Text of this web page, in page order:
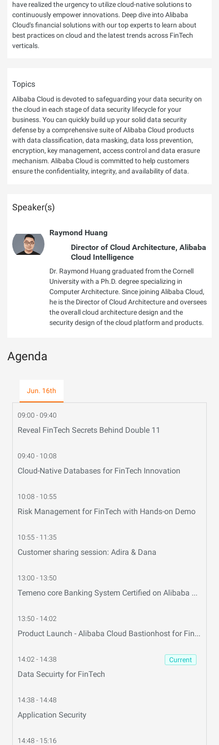
have realized the urgency to utilize cloud-native solutions to
continuously empower innovations. Deep dive into Alibaba
Cloud's financial solutions with our top experts to learn about
best practices on cloud and the latest trends across FinTech
verticals.
Topics
Alibaba Cloud is devoted to safeguarding your data security on
the cloud in each stage of data security lifecycle for your
business. You can quickly build up your solid data security
defense by a comprehensive suite of Alibaba Cloud products
with data classification, data masking, data loss prevention,
encryption, key management, access control and data erasure
mechanism. Alibaba Cloud is committed to help customers
ensure the confidentiality, integrity, and availability of data.
Speaker(s)
Raymond Huang
Director of Cloud Architecture, Alibaba
Cloud Intelligence
Dr. Raymond Huang graduated from the Cornell
University with a Ph.D. degree specializing in
Computer Architecture. Since joining Alibaba Cloud,
he is the Director of Cloud Architecture and oversees
the overall cloud architecture design and the
security design of the cloud platform and products.
Agenda
Jun. 16th
09:00 - 09:40
Reveal FinTech Secrets Behind Double 11
09:40 - 10:08
Cloud-Native Databases for FinTech Innovation
10:08 - 10:55
Risk Management for FinTech with Hands-on Demo
10:55 - 11:35
Customer sharing session: Adira & Dana
13:00 - 13:50
Temeno core Banking System Certified on Alibaba Cloud & Easily Scale Up and Down on Alibaba Cloud
13:50 - 14:02
Product Launch - Alibaba Cloud Bastionhost for FinTech
14:02 - 14:38 Current
Data Secuirty for FinTech
14:38 - 14:48
Application Security
14:48 - 15:16